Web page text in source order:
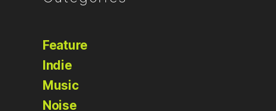
Feature
Indie
Music
Noise